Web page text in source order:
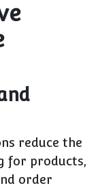
reduce the
for products,
order